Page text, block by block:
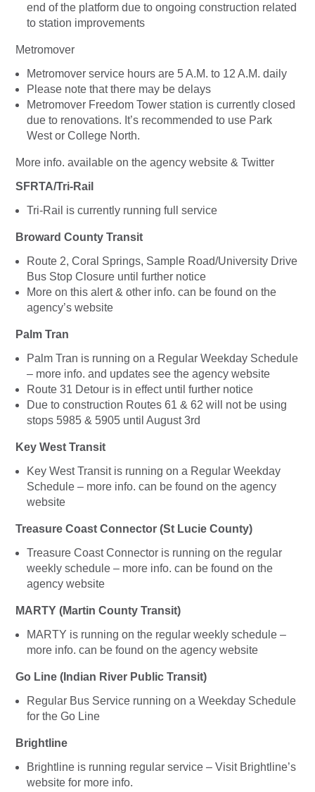
end of the platform due to ongoing construction related
to station improvements
Metromover
Metromover service hours are 5 A.M. to 12 A.M. daily
Please note that there may be delays
Metromover Freedom Tower station is currently closed
due to renovations. It’s recommended to use Park
West or College North.
More info. available on the agency website & Twitter
SFRTA/Tri-Rail
Tri-Rail is currently running full service
Broward County Transit
Route 2, Coral Springs, Sample Road/University Drive
Bus Stop Closure until further notice
More on this alert & other info. can be found on the
agency’s website
Palm Tran
Palm Tran is running on a Regular Weekday Schedule
– more info. and updates see the agency website
Route 31 Detour is in effect until further notice
Due to construction Routes 61 & 62 will not be using
stops 5985 & 5905 until August 3rd
Key West Transit
Key West Transit is running on a Regular Weekday
Schedule – more info. can be found on the agency
website
Treasure Coast Connector (St Lucie County)
Treasure Coast Connector is running on the regular
weekly schedule – more info. can be found on the
agency website
MARTY (Martin County Transit)
MARTY is running on the regular weekly schedule –
more info. can be found on the agency website
Go Line (Indian River Public Transit)
Regular Bus Service running on a Weekday Schedule
for the Go Line
Brightline
Brightline is running regular service – Visit Brightline’s
website for more info.